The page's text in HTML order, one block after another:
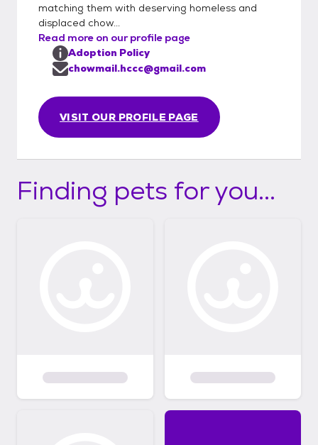
matching them with deserving homeless and
displaced chow...
Read more on our profile page
VISIT OUR PROFILE PAGE
Adoption Policy
chowmail.hccc@gmail.com
Finding pets for you...